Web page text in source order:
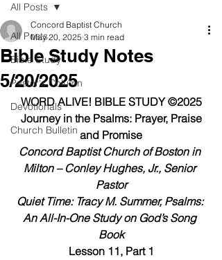
All Posts
Bible Study
Pastor's Column
Devotionals
Church Bulletin
All Posts
Bible Study Notes
5/20/2025
Concord Baptist Church
May 20, 2025 3 min read
WORD ALIVE! BIBLE STUDY ©2025
Journey in the Psalms: Prayer, Praise
and Promise
Concord Baptist Church of Boston in
Milton – Conley Hughes, Jr., Senior
Pastor
Quiet Time: Tracy M. Summer, Psalms:
An All-In-One Study on God’s Song
Book
Lesson 11, Part 1